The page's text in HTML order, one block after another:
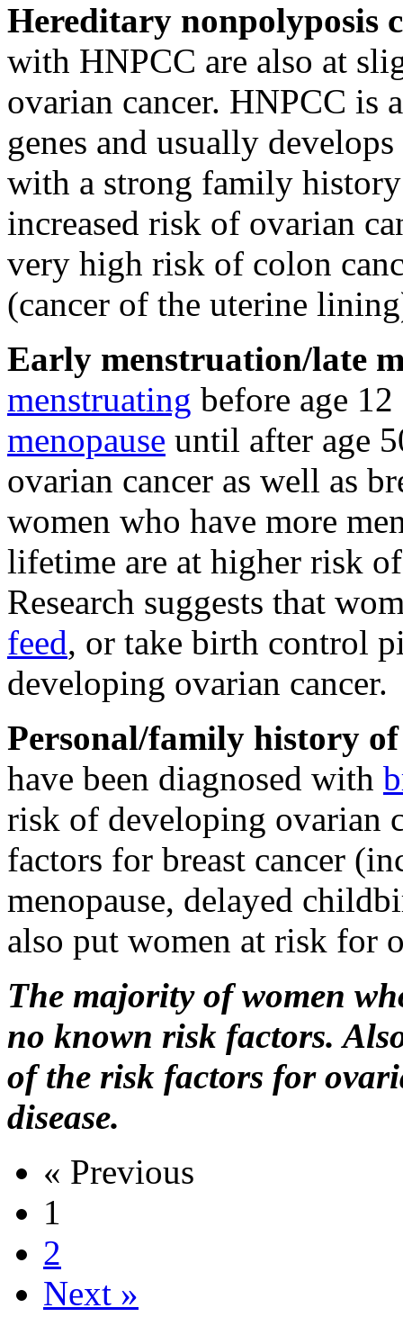
Hereditary nonpolyposis
with HNPCC are also at
ovarian cancer. HNPCC is
genes and usually
with a strong family
increased risk of ovarian
very high risk of colon
(cancer of the uterine
Early menstruation/late
menstruating before age
menopause until after age
ovarian cancer as well as
women who have more
lifetime are at higher risk
Research suggests that
feed, or take birth control
developing ovarian cancer.
Personal/family history of
have been diagnosed with
risk of developing ovarian
factors for breast cancer
menopause, delayed
also put women at risk for
The majority of women
no known risk factors.
of the risk factors for
disease.
« Previous
1
2
Next »